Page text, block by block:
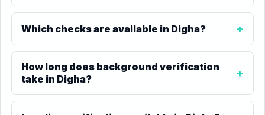
Which checks are available in Digha?
How long does background verification
take in Digha?